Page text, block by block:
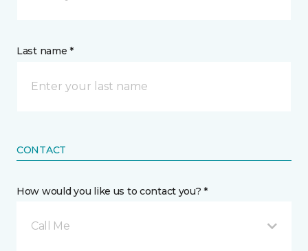
Last name *
CONTACT
How would you like us to contact you? *
Call Me